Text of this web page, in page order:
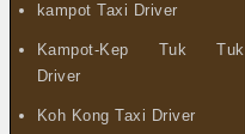
kampot Taxi Driver
Kampot-Kep Tuk Tuk
Driver
Koh Kong Taxi Driver